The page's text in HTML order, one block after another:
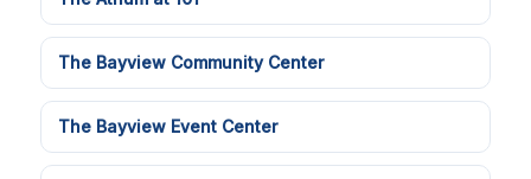
The Bayview Community Center
The Bayview Event Center